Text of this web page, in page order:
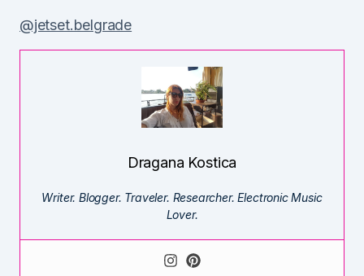
@jetset.belgrade
Dragana Kostica
Writer. Blogger. Traveler. Researcher. Electronic Music
Lover.